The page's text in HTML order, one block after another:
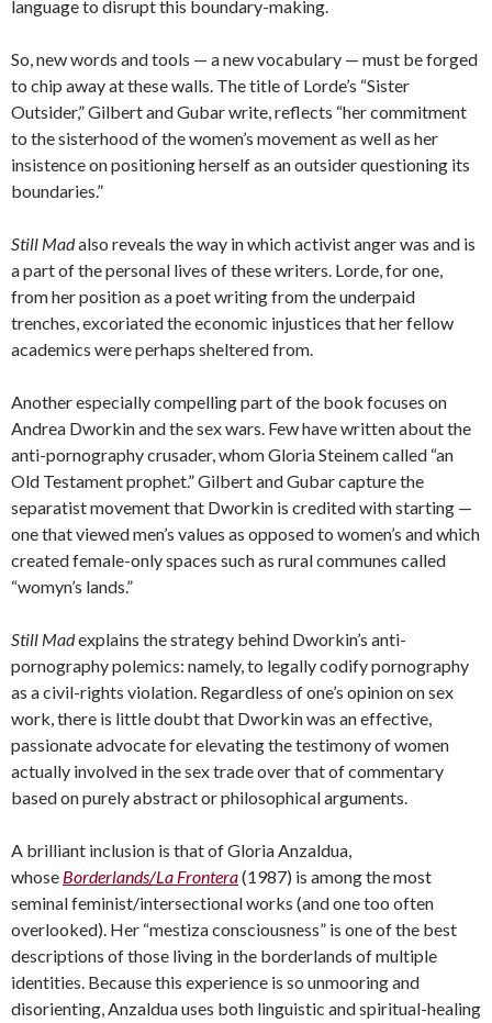
language to disrupt this boundary-making.
So, new words and tools — a new vocabulary — must be forged
to chip away at these walls. The title of Lorde’s “Sister
Outsider,” Gilbert and Gubar write, reflects “her commitment
to the sisterhood of the women’s movement as well as her
insistence on positioning herself as an outsider questioning its
boundaries.”
Still Madalso reveals the way in which activist anger was and is
a part of the personal lives of these writers. Lorde, for one,
from her position as a poet writing from the underpaid
trenches, excoriated the economic injustices that her fellow
academics were perhaps sheltered from.
Another especially compelling part of the book focuses on
Andrea Dworkin and the sex wars. Few have written about the
anti-pornography crusader, whom Gloria Steinem called “an
Old Testament prophet.” Gilbert and Gubar capture the
separatist movement that Dworkin is credited with starting —
one that viewed men’s values as opposed to women’s and which
created female-only spaces such as rural communes called
“womyn’s lands.”
Still Madexplains the strategy behind Dworkin’s anti-
pornography polemics: namely, to legally codify pornography
as a civil-rights violation. Regardless of one’s opinion on sex
work, there is little doubt that Dworkin was an effective,
passionate advocate for elevating the testimony of women
actually involved in the sex trade over that of commentary
based on purely abstract or philosophical arguments.
A brilliant inclusion is that of Gloria Anzaldua,
whose Borderlands/La Frontera(1987) is among the most
seminal feminist/intersectional works (and one too often
overlooked). Her “mestiza consciousness” is one of the best
descriptions of those living in the borderlands of multiple
identities. Because this experience is so unmooring and
disorienting, Anzaldua uses both linguistic and spiritual-healing